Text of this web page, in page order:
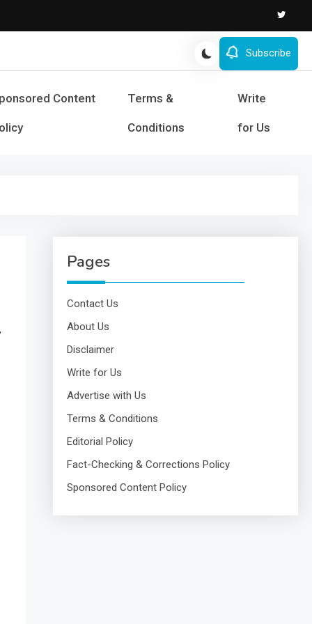
Subscribe
Content Terms &
Conditions
Write
for Us
,
Pages
Contact Us
About Us
Disclaimer
Write for Us
Advertise with Us
Terms & Conditions
Editorial Policy
Fact-Checking & Corrections Policy
Sponsored Content Policy